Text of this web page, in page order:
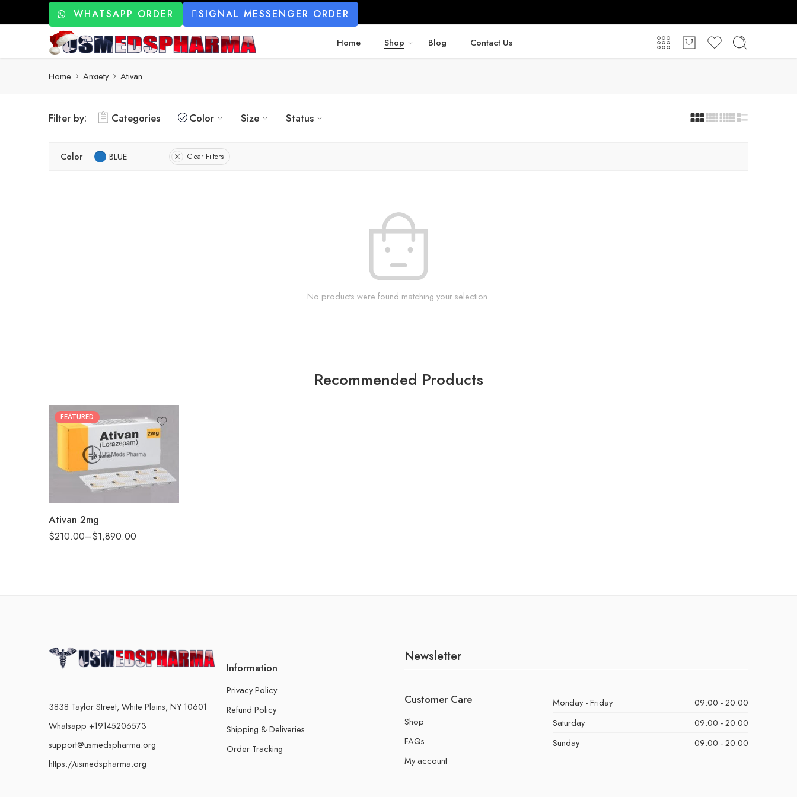
WHATSAPP ORDER SIGNAL MESSENGER ORDER
Home Shop Blog Contact Us
Home Anxiety Ativan
Filter by: Categories Color Size Status
Color BLUE Clear Filters
No products were found matching your selection.
Recommended Products
FEATURED
Ativan 2mg
$210.00–$1,890.00
30
60
90
180
3838 Taylor Street, White Plains, NY 10601
Whatsapp +19145206573
support@usmedspharma.org
https://usmedspharma.org
Information
Privacy Policy
Refund Policy
Shipping & Deliveries
Order Tracking
Newsletter
Customer Care
Shop
FAQs
My account
Monday - Friday
09:00 - 20:00
Saturday
09:00 - 20:00
Sunday
09:00 - 20:00